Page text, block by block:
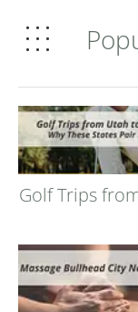
Golf Trips